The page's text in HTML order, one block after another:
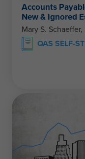
Accounts
New & Ignored
Mary S. Schaeffer,
QAS SELF-